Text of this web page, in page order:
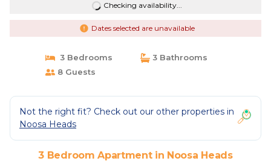
Checking availability...
Dates selected are unavailable
3 Bedrooms
3 Bathrooms
8 Guests
Not the right fit? Check out our other properties in
Noosa Heads
3 Bedroom Apartment in Noosa Heads